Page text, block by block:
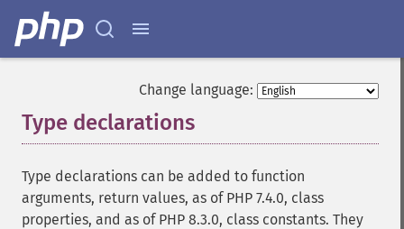
Change language:
Type declarations
Type declarations can be added to function
arguments, return values, as of PHP 7.4.0, class
properties, and as of PHP 8.3.0, class constants. They